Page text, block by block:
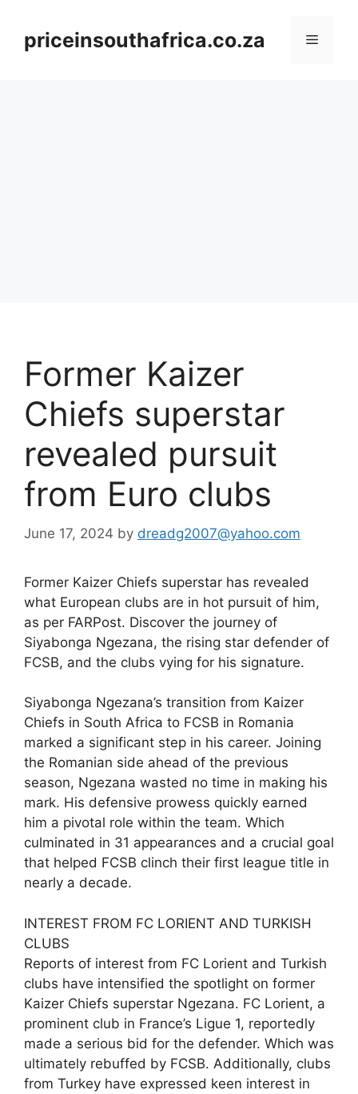
contentpriceinsouthafrica.co.za Menu
Former Kaizer
Chiefs superstar
revealed pursuit
from Euro clubs
June 17, 2024 by dreadg2007@yahoo.com
Former Kaizer Chiefs superstar has revealed
what European clubs are in hot pursuit of him,
as per FARPost. Discover the journey of
Siyabonga Ngezana, the rising star defender of
FCSB, and the clubs vying for his signature.
Siyabonga Ngezana’s transition from Kaizer
Chiefs in South Africa to FCSB in Romania
marked a significant step in his career. Joining
the Romanian side ahead of the previous
season, Ngezana wasted no time in making his
mark. His defensive prowess quickly earned
him a pivotal role within the team. Which
culminated in 31 appearances and a crucial goal
that helped FCSB clinch their first league title in
nearly a decade.
INTEREST FROM FC LORIENT AND TURKISH
CLUBS
Reports of interest from FC Lorient and Turkish
clubs have intensified the spotlight on former
Kaizer Chiefs superstar Ngezana. FC Lorient, a
prominent club in France’s Ligue 1, reportedly
made a serious bid for the defender. Which was
ultimately rebuffed by FCSB. Additionally, clubs
from Turkey have expressed keen interest in